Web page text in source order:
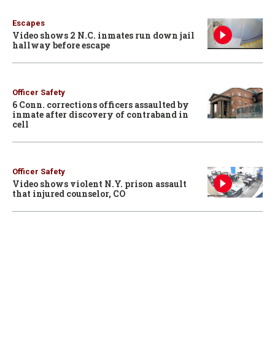
Escapes
Video shows 2 N.C. inmates run down jail
hallway before escape
Officer Safety
6 Conn. corrections officers assaulted by
inmate after discovery of contraband in
cell
Officer Safety
Video shows violent N.Y. prison assault
that injured counselor, CO